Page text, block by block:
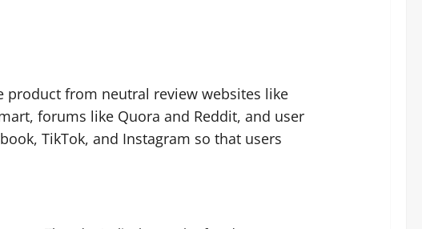
product from neutral review websites like
forums like Quora and Reddit, and user
TikTok, and Instagram so that users